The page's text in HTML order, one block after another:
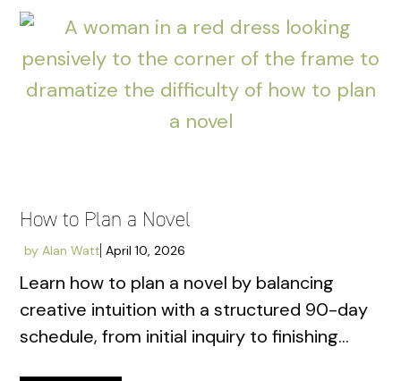
How to Plan a Novel
by Alan Watt April 10, 2026
Learn how to plan a novel by balancing
creative intuition with a structured 90-day
schedule, from initial inquiry to finishing...